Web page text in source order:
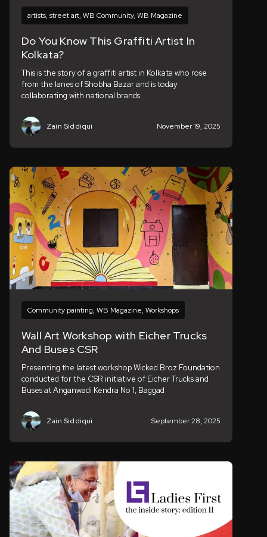
artists, street art, WB Community, WB Magazine
Do You Know This Graffiti Artist In
Kolkata?
This is the story of a graffiti artist in Kolkata who rose
from the lanes of Shobha Bazar and is today
collaborating with national brands.
Zain Siddiqui November 19, 2025
Community painting, WB Magazine, Workshops
Wall Art Workshop with Eicher Trucks
And Buses CSR
Presenting the latest workshop Wicked Broz Foundation
conducted for the CSR initiative of Eicher Trucks and
Buses at Anganwadi Kendra No 1, Baggad
Zain Siddiqui September 28, 2025